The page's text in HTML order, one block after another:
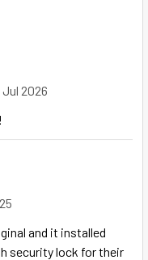
2026
and it installed
security lock for their